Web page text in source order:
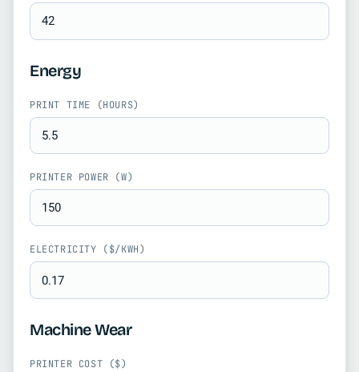
Energy
PRINT TIME (HOURS)
PRINTER POWER (W)
ELECTRICITY ($/KWH)
Machine Wear
PRINTER COST ($)